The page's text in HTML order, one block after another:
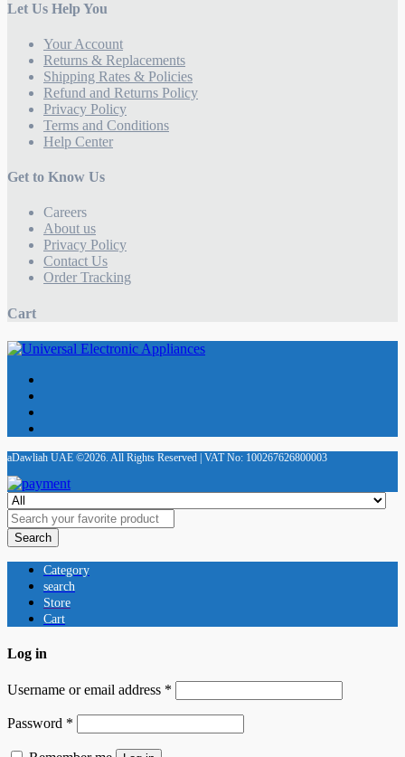
Let Us Help You
Your Account
Returns & Replacements
Shipping Rates & Policies
Refund and Returns Policy
Privacy Policy
Terms and Conditions
Help Center
Get to Know Us
Careers
About us
Privacy Policy
Contact Us
Order Tracking
Cart
aDawliah UAE ©2026. All Rights Reserved | VAT No: 100267626800003
Search
Category
search
Store
Cart
Log in
Username or email address *
Password *